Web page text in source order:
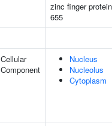
zinc finger protein
655
Cellular
Component
Nucleus
Nucleolus
Cytoplasm